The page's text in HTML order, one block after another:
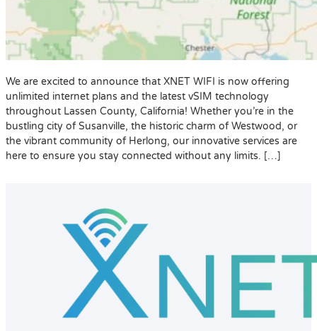
We are excited to announce that XNET WIFI is now offering
unlimited internet plans and the latest vSIM technology
throughout Lassen County, California! Whether you’re in the
bustling city of Susanville, the historic charm of Westwood, or
the vibrant community of Herlong, our innovative services are
here to ensure you stay connected without any limits. […]